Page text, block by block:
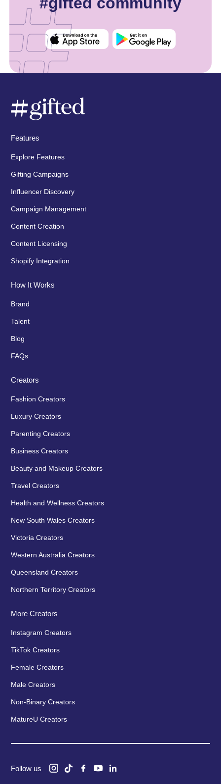
Features
Explore Features
Gifting Campaigns
Influencer Discovery
Campaign Management
Content Creation
Content Licensing
Shopify Integration
How It Works
Brand
Talent
Blog
FAQs
Creators
Fashion Creators
Luxury Creators
Parenting Creators
Business Creators
Beauty and Makeup Creators
Travel Creators
Health and Wellness Creators
New South Wales Creators
Victoria Creators
Western Australia Creators
Queensland Creators
Northern Territory Creators
More Creators
Instagram Creators
TikTok Creators
Female Creators
Male Creators
Non-Binary Creators
MatureU Creators
Follow us